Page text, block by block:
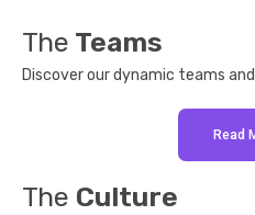
The Teams
Discover our dynamic teams
Read
The Culture